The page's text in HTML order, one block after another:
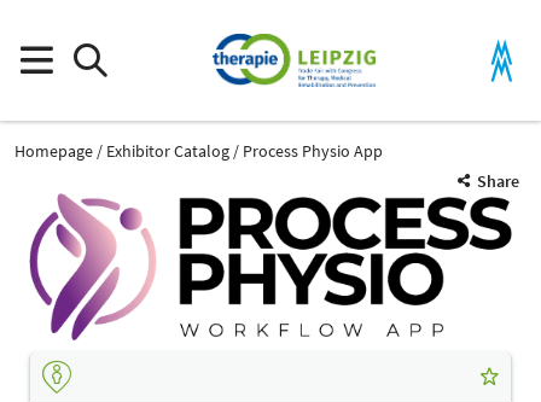
Homepage Exhibitor Catalog
Process Physio App
Share